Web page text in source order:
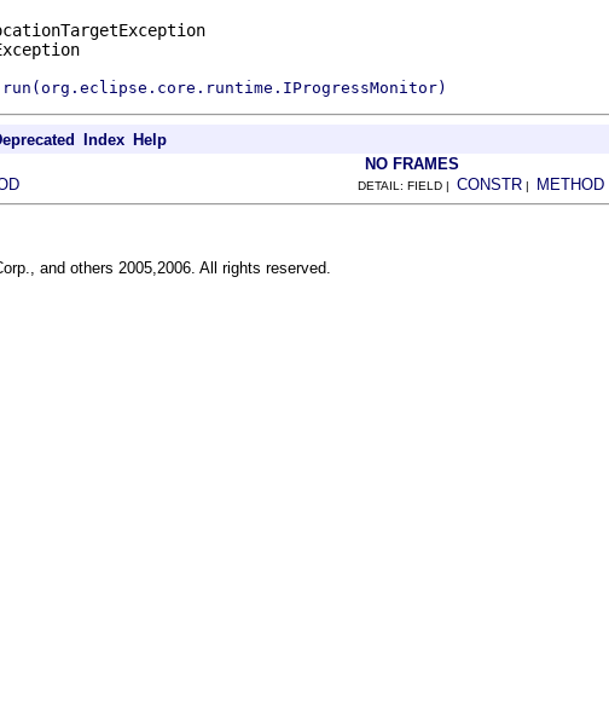
Index Help
NO FRAMES
DETAIL: FIELD | CONSTR | METHOD
and others 2005,2006. All rights reserved.